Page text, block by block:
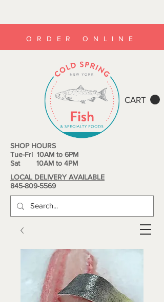
CART
ORDER ONLINE
SHOP HOURS
Tue-Fri 10AM to 6PM
Sat 10AM to 4PM
LOCAL DELIVERY AVAILABLE
845-809-5569